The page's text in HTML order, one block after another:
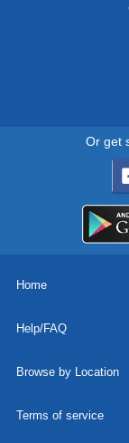
Or get
Home
Help/FAQ
Browse by Location
Terms of service